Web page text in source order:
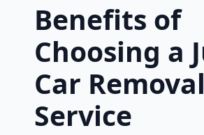
Benefits of
Choosing a
Car Removal
Service